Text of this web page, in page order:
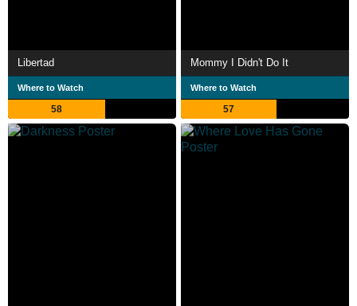
Libertad
Where to Watch
58
Mommy I Didn't Do It
Where to Watch
57